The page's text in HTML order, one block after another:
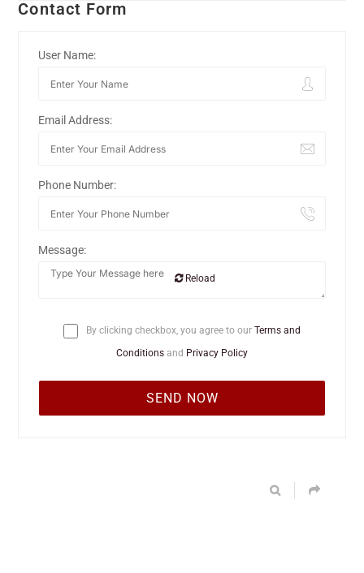
Contact Form
User Name:
Email Address:
Phone Number:
Message:
Reload
By clicking checkbox, you agree to our Terms and
Conditions and Privacy Policy